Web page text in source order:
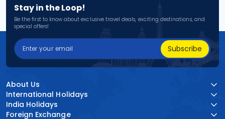
Stay in the Loop!
Be the first to know about exclusive travel deals, exciting destinations, and
special offers!
Subscribe
About Us
International Holidays
India Holidays
Foreign Exchange